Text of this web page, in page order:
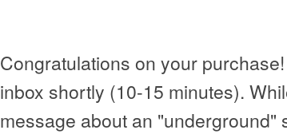
Congratulations on your
inbox shortly (10-15 minutes).
message about an "underground"